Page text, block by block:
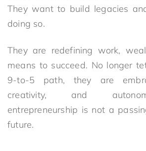
They want to build legacies
doing so.
They are redefining work,
means to succeed. No longer
9-to-5 path, they are
creativity, and
entrepreneurship is not a
future.